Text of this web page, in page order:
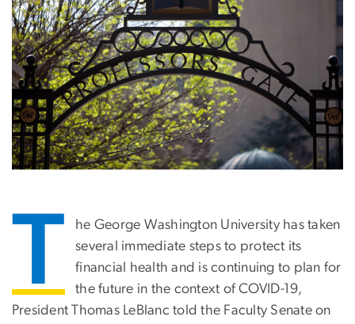
T
he George Washington University has taken
several immediate steps to protect its
financial health and is continuing to plan for
the future in the context of COVID-19,
President Thomas LeBlanc told the Faculty Senate on